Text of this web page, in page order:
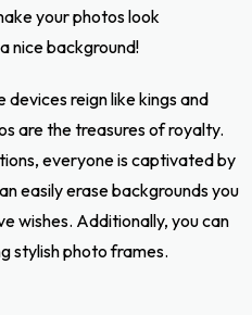
your photos look
nice background!
reign like kings and
are the treasures of royalty.
everyone is captivated by
easily erase backgrounds you
wishes. Additionally, you can
stylish photo frames.